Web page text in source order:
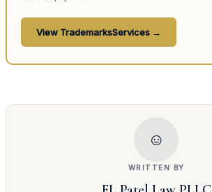
View TrademarksServices →
☺
WRITTEN BY